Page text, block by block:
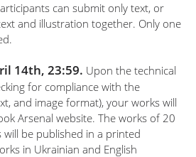
can submit only text, or
and illustration together. Only one
14th, 23:59. Upon the technical
for compliance with the
and image format), your works will
Arsenal website. The works of 20
be published in a printed
in Ukrainian and English